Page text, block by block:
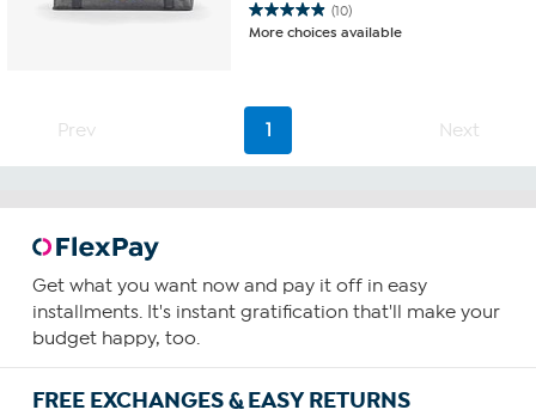
(10)
4.9
out
stars.
reviews
More choices available
Prev 1 Next
Get what you want now and pay it off in easy
installments. It's instant gratification that'll make your
budget happy, too.
FREE EXCHANGES & EASY RETURNS